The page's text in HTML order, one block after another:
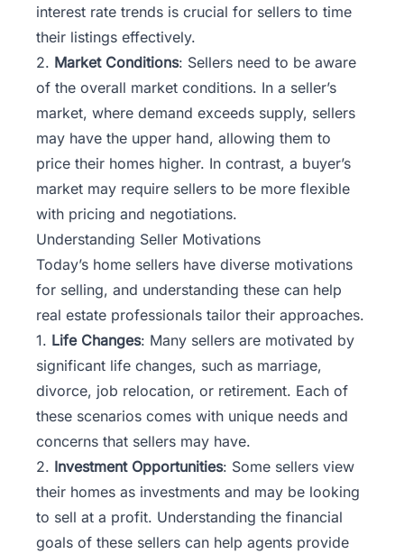
interest rate trends is crucial for sellers to time
their listings effectively.
2. Market Conditions: Sellers need to be aware
of the overall market conditions. In a seller’s
market, where demand exceeds supply, sellers
may have the upper hand, allowing them to
price their homes higher. In contrast, a buyer’s
market may require sellers to be more flexible
with pricing and negotiations.
Understanding Seller Motivations
Today’s home sellers have diverse motivations
for selling, and understanding these can help
real estate professionals tailor their approaches.
1. Life Changes: Many sellers are motivated by
significant life changes, such as marriage,
divorce, job relocation, or retirement. Each of
these scenarios comes with unique needs and
concerns that sellers may have.
2. Investment Opportunities: Some sellers view
their homes as investments and may be looking
to sell at a profit. Understanding the financial
goals of these sellers can help agents provide